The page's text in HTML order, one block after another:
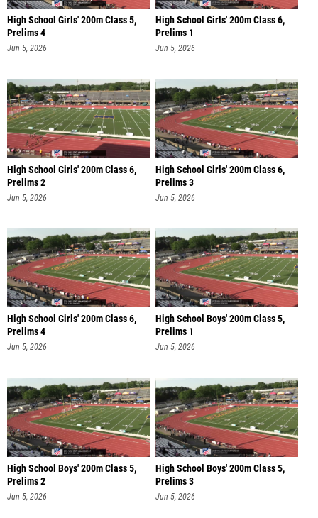
High School Girls' 200m Class 5,
Prelims 4
Jun 5, 2026
High School Girls' 200m Class 6,
Prelims 1
Jun 5, 2026
High School Girls' 200m Class 6,
Prelims 2
Jun 5, 2026
High School Girls' 200m Class 6,
Prelims 3
Jun 5, 2026
High School Girls' 200m Class 6,
Prelims 4
Jun 5, 2026
High School Boys' 200m Class 5,
Prelims 1
Jun 5, 2026
High School Boys' 200m Class 5,
Prelims 2
Jun 5, 2026
High School Boys' 200m Class 5,
Prelims 3
Jun 5, 2026